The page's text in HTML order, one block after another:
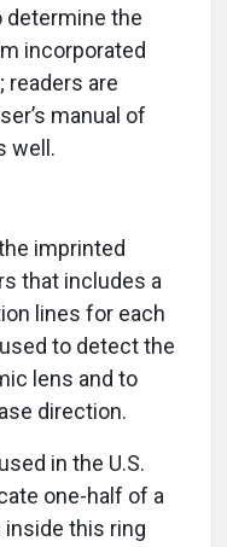
determine the
incorporated
readers are
manual of
well.
imprinted
that includes a
lines for each
to detect the
lens and to
direction.
in the U.S.
one-half of a
this ring